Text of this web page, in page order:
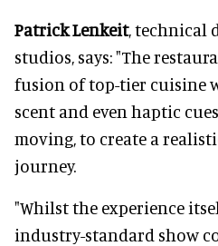
Patrick Lenkeit, technical
studios, says: "The
fusion of top-tier cuisine
scent and even haptic
moving, to create a
journey.
"Whilst the experience
industry-standard show